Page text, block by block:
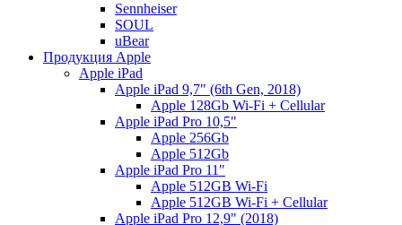
Sennheiser
SOUL
uBear
Продукция Apple
Apple iPad
Apple iPad 9,7" (6th Gen, 2018)
Apple 128Gb Wi-Fi + Cellular
Apple iPad Pro 10,5"
Apple 256Gb
Apple 512Gb
Apple iPad Pro 11"
Apple 512GB Wi-Fi
Apple 512GB Wi-Fi + Cellular
Apple iPad Pro 12,9" (2018)